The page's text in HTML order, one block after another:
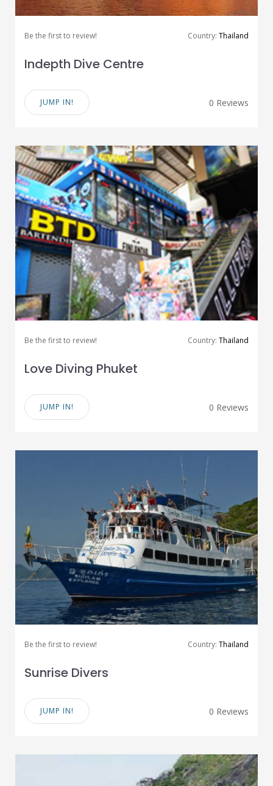
Be the first to review! Country: Thailand
Indepth Dive Centre
JUMP IN! 0 Reviews
Be the first to review! Country: Thailand
Love Diving Phuket
JUMP IN! 0 Reviews
Be the first to review! Country: Thailand
Sunrise Divers
JUMP IN! 0 Reviews